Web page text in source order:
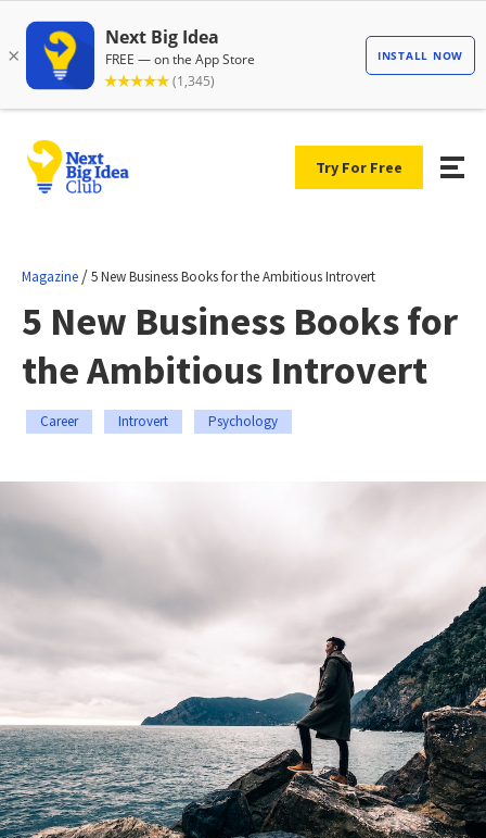
Try For Free
Magazine /5 New Business Books for the Ambitious Introvert
5 New Business Books for
the Ambitious Introvert
Career Introvert Psychology